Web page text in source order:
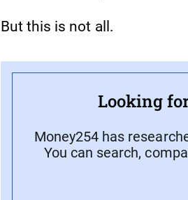
But this is not all.
Looking
Money254 has
You can search,